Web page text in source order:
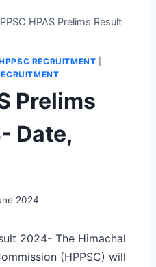
HPAS Prelims Result
RECRUITMENT
Prelims
Date,
2024
2024- The Himachal
(HPPSC) will